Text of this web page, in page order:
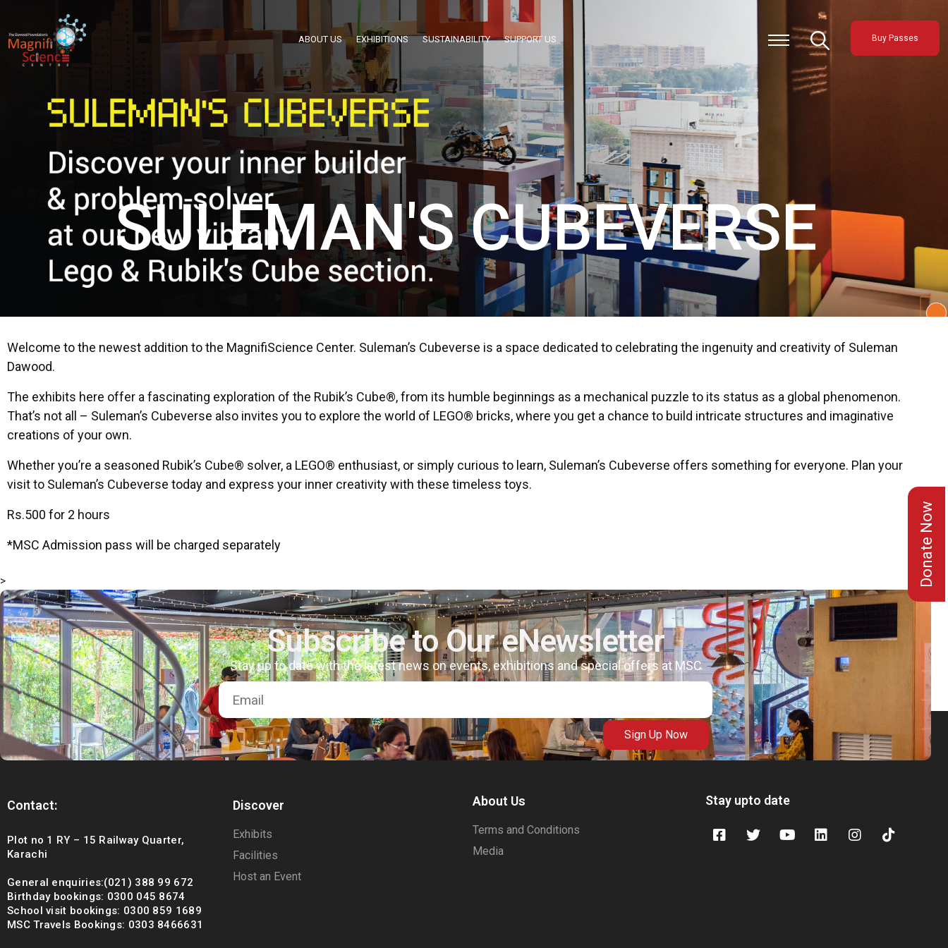
About Us
Exhibitions
Sustainability
Support Us
msc@dawoodfoundation.org
+92 (021) 388 99 672
ABOUT US EXHIBITIONS SUSTAINABILITY SUPPORT US Buy Passes
SULEMAN'S CUBEVERSE
Welcome to the newest addition to the MagnifiScience Center. Suleman’s Cubeverse is a space dedicated to celebrating the ingenuity and creativity of Suleman
Dawood.
The exhibits here offer a fascinating exploration of the Rubik’s Cube®, from its humble beginnings as a mechanical puzzle to its status as a global phenomenon.
That’s not all – Suleman’s Cubeverse also invites you to explore the world of LEGO® bricks, where you get a chance to build intricate structures and imaginative
creations of your own.
Whether you’re a seasoned Rubik’s Cube® solver, a LEGO® enthusiast, or simply curious to learn, Suleman’s Cubeverse offers something for everyone. Plan your
visit to Suleman’s Cubeverse today and express your inner creativity with these timeless toys.
Rs.500 for 2 hours
*MSC Admission pass will be charged separately Donate Now
>
Subscribe to Our eNewsletter
Stay up to date with the latest news on events, exhibitions and special offers at MSC
Sign Up Now
Contact:
Plot no 1 RY – 15 Railway Quarter,
Karachi
General enquiries:(021) 388 99 672
Birthday bookings: 0300 045 8674
School visit bookings: 0300 859 1689
MSC Travels Bookings: 0303 8466631
Discover
Exhibits
Facilities
Host an Event
About Us
Terms and Conditions
Media
Stay upto date